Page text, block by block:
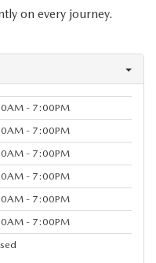
on every journey.
- 7:00PM
- 7:00PM
- 7:00PM
- 7:00PM
- 7:00PM
- 7:00PM